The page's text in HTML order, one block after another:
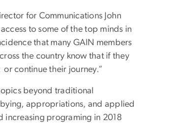
for Communications John
to some of the top minds in
that many GAIN members
the country know that if they
continue their journey.”
beyond traditional
appropriations, and applied
programing in 2018